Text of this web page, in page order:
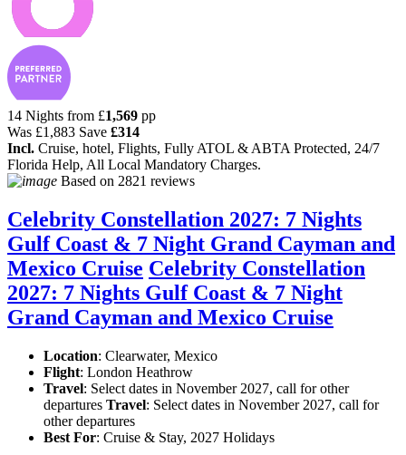
14 Nights from £1,569 pp
Was £1,883 Save £314
Incl. Cruise, hotel, Flights, Fully ATOL & ABTA Protected, 24/7
Florida Help, All Local Mandatory Charges.
Based on 2821 reviews
Celebrity Constellation 2027: 7 Nights
Gulf Coast & 7 Night Grand Cayman and
Mexico Cruise Celebrity Constellation
2027: 7 Nights Gulf Coast & 7 Night
Grand Cayman and Mexico Cruise
Location: Clearwater, Mexico
Flight: London Heathrow
Travel: Select dates in November 2027, call for other
departures Travel: Select dates in November 2027, call for
other departures
Best For: Cruise & Stay, 2027 Holidays